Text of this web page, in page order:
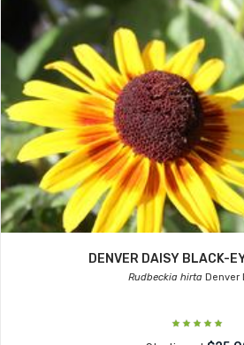
DENVER DAISY BLACK-
Rudbeckia hirta Denver